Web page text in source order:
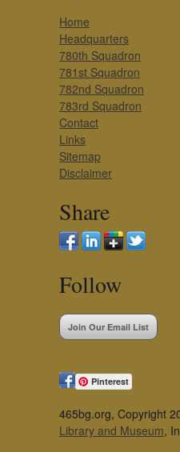
Home
Headquarters
780th Squadron
781st Squadron
782nd Squadron
783rd Squadron
Contact
Links
Sitemap
Disclaimer
Share
Follow
Join Our Email List
Pinterest
465bg.org, Copyright
Library and Museum,